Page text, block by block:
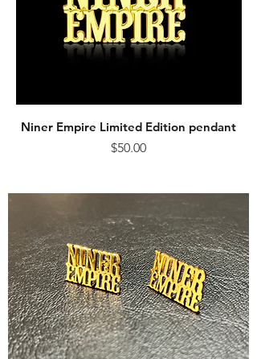
Niner Empire Limited Edition pendant
Price
$50.00